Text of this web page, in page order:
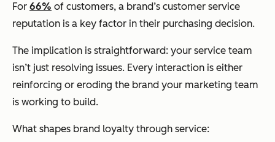
For 66% of customers, a brand’s customer service
reputation is a key factor in their purchasing decision.
The implication is straightforward: your service team
isn’t just resolving issues. Every interaction is either
reinforcing or eroding the brand your marketing team
is working to build.
What shapes brand loyalty through service: